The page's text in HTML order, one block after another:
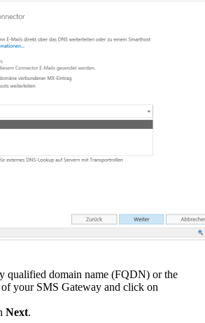
qualified domain name (FQDN) or the
of your SMS Gateway and click on
Next.